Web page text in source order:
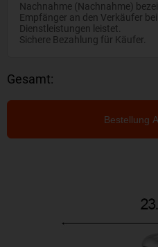
Nachnahme (Nachnahme)
Empfänger an den Verkäufer
Dienstleistungen leistet.
Sichere Bezahlung für Käufer.
Gesamt:
Bestellung